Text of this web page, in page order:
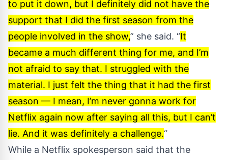
to put it down, but I definitely did not have the
support that I did the first season from the
people involved in the show,” she said. “It
became a much different thing for me, and I’m
not afraid to say that. I struggled with the
material. I just felt the thing that it had the first
season — I mean, I’m never gonna work for
Netflix again now after saying all this, but I can’t
lie. And it was definitely a challenge.“
While a Netflix spokesperson said that the